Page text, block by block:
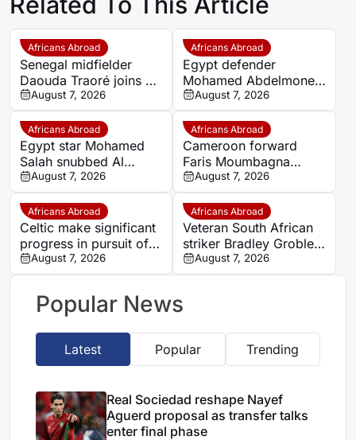
Africans Abroad
Senegal midfielder
Daouda Traoré joins Le
Mans on loan from
Southampton
August 7, 2026
Africans Abroad
Egypt defender
Mohamed Abdelmonem
rejects lucrative Gulf
offer to stay at OGC
Nice
August 7, 2026
Africans Abroad
Egypt star Mohamed
Salah snubbed Al
Ittihad’s bumper offer
to join Trabzonspor
August 7, 2026
Africans Abroad
Cameroon forward
Faris Moumbagna
could leave Marseille
this summer
August 7, 2026
Africans Abroad
Celtic make significant
progress in pursuit of
Egypt winger Haitham
August 7, 2026
Africans Abroad
Veteran South African
striker Bradley Grobler
completes Stellenbosch
FC move
August 7, 2026
Popular News
Latest Popular Trending
Real Sociedad reshape Nayef
Aguerd proposal as transfer talks
enter final phase